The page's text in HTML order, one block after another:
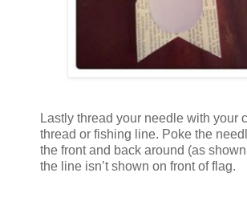
Lastly thread your needle with your
thread or fishing line. Poke the
the front and back around (as
the line isn’t shown on front of flag.